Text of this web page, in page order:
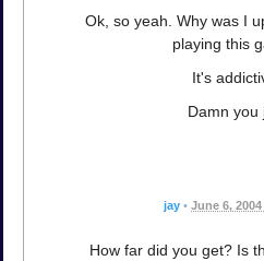
Ok, so yeah. Why was I
playing this
It's
Damn you
jay • June 6, 2004
How far did you get? Is